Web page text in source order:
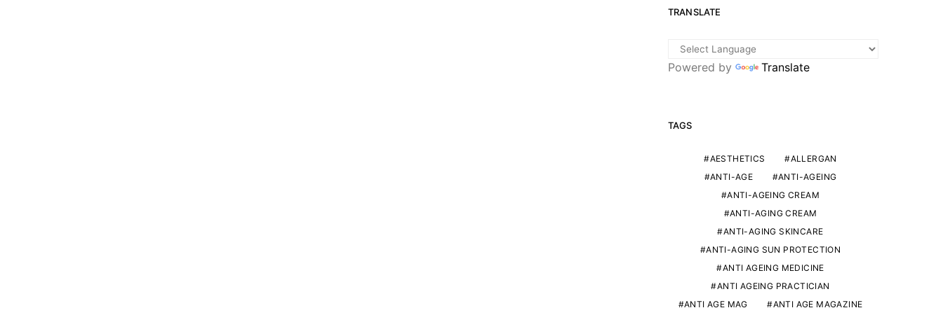
TRANSLATE
Powered by Translate
TAGS
AESTHETICS
ALLERGAN
ANTI-AGE
ANTI-AGEING
ANTI-AGEING CREAM
ANTI-AGING CREAM
ANTI-AGING SKINCARE
ANTI-AGING SUN PROTECTION
ANTI AGEING MEDICINE
ANTI AGEING PRACTICIAN
ANTI AGE MAG
ANTI AGE MAGAZINE